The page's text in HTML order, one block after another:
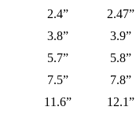
2.4”
2.47”
3.8”
3.9”
5.7”
5.8”
7.5”
7.8”
11.6”
12.1”